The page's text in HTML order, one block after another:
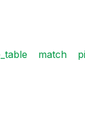
match